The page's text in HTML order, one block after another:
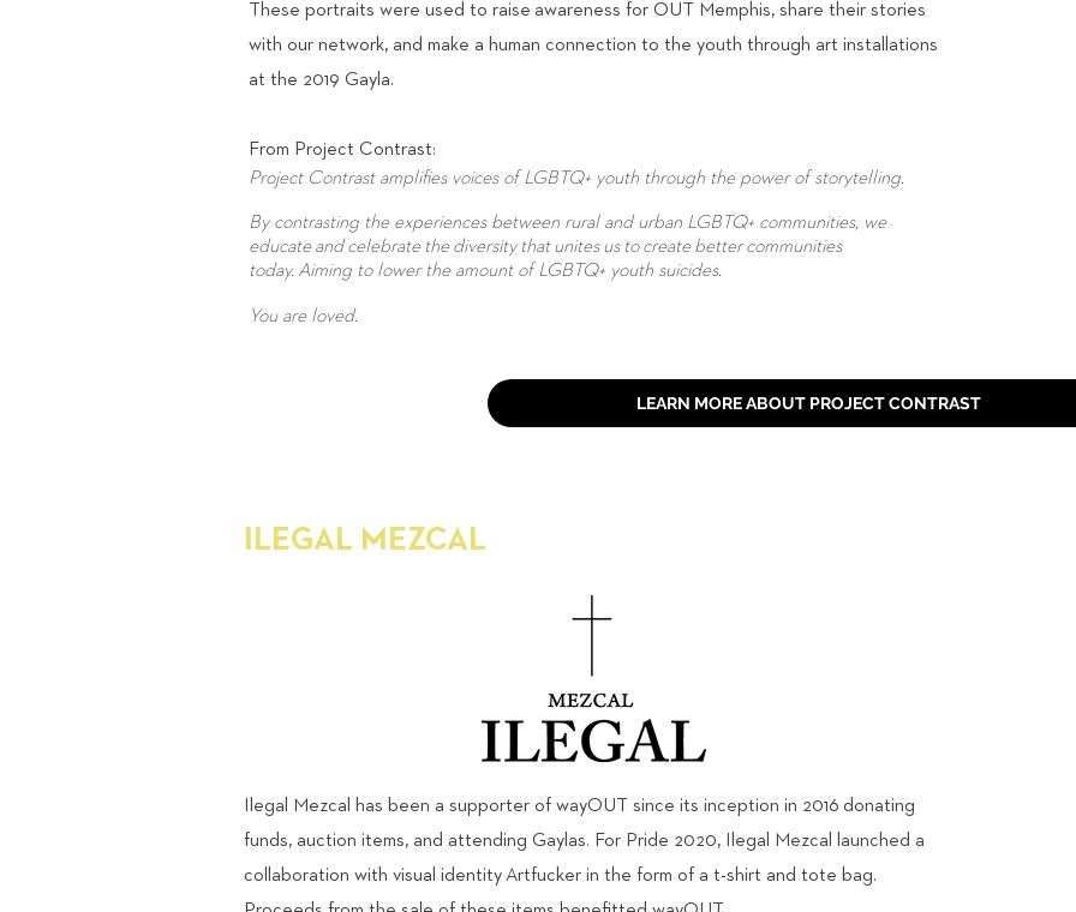
These portraits were used to raise awareness for OUT Memphis, share their stories
with our network, and make a human connection to the youth through art installations
at the 2019 Gayla.
From Project Contrast:
Project Contrast amplifies voices of LGBTQ+ youth through the power of storytelling.
By contrasting the experiences between rural and urban LGBTQ+ communities, we
educate and celebrate the diversity that unites us to create better communities
today. Aiming to lower the amount of LGBTQ+ youth suicides.
You are loved.
LEARN MORE ABOUT PROJECT CONTRAST
ILEGAL MEZCAL
Ilegal Mezcal has been a supporter of wayOUT since its inception in 2016 donating
funds, auction items, and attending Gaylas. For Pride 2020, Ilegal Mezcal launched a
collaboration with visual identity Artfucker in the form of a t-shirt and tote bag.